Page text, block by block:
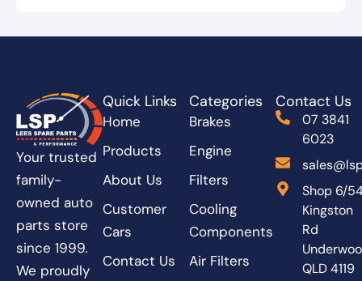
Your trusted
family-
owned auto
parts store
since 1999.
We proudly
Quick Links
Home
Products
About Us
Customer
Cars
Contact Us
Categories
Brakes
Engine
Filters
Cooling
Components
Air Filters
Contact Us
07 3841
6023
Shop 6/
Kingston
Rd
QLD 4119